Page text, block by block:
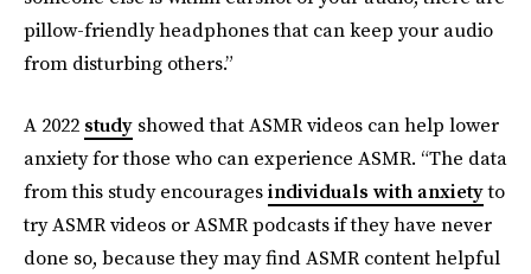
pillow-friendly headphones that can keep your audio
from disturbing others.”
A 2022 study showed that ASMR videos can help lower
anxiety for those who can experience ASMR. “The data
from this study encouragesindividuals with anxietyto
try ASMR videos or ASMR podcasts if they have never
done so, because they may find ASMR content helpful